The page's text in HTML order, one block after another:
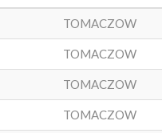
TOMACZOW
TOMACZOW
TOMACZOW
TOMACZOW